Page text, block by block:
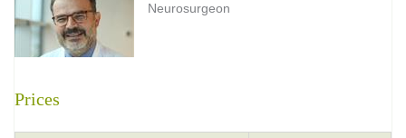
Neurosurgeon
Prices